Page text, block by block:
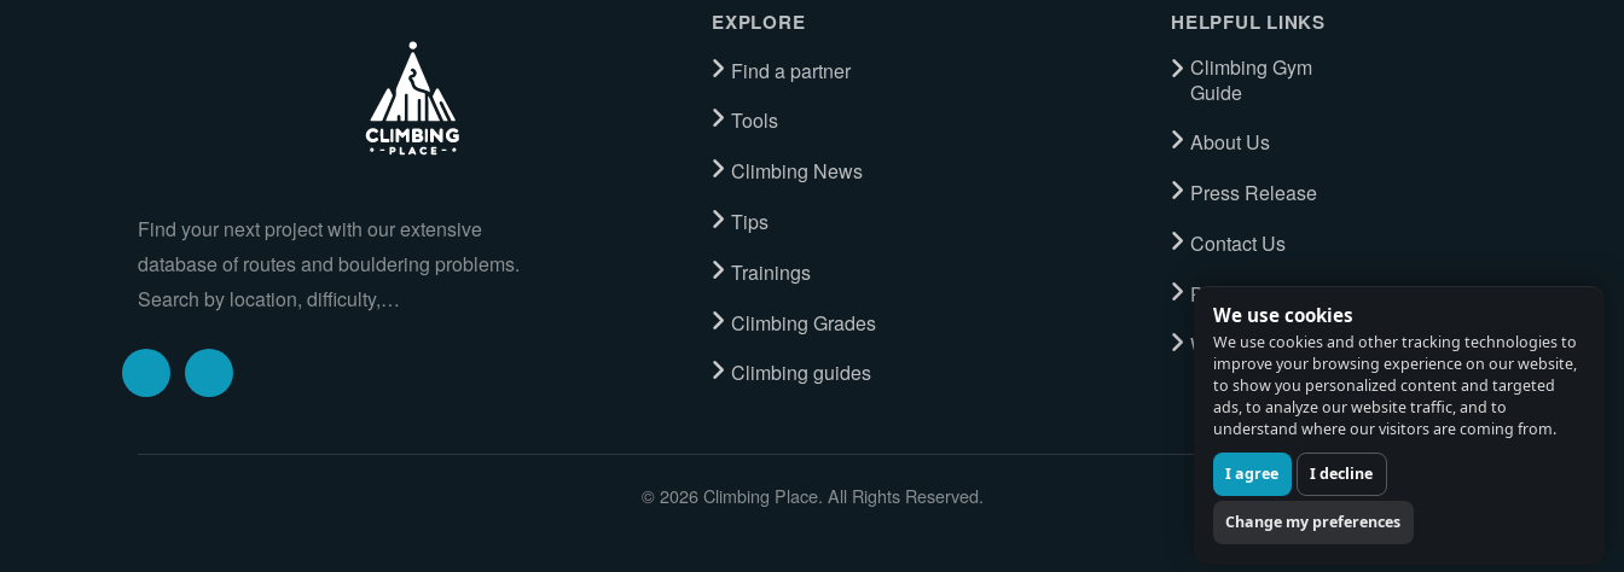
We use cookies
We use cookies and other tracking technologies to
improve your browsing experience on our website,
to show you personalized content and targeted
ads, to analyze our website traffic, and to
understand where our visitors are coming from.
I agree I decline
Change my preferences
Find your next project with our extensive
database of routes and bouldering problems.
Search by location, difficulty,…
EXPLORE
Find a partner
Tools
Climbing News
Tips
Trainings
Climbing Grades
Climbing guides
HELPFUL LINKS
Climbing Gym
Guide
About Us
Press Release
Contact Us
Privacy Policy
Watch full tour
© 2026 Climbing Place. All Rights Reserved.